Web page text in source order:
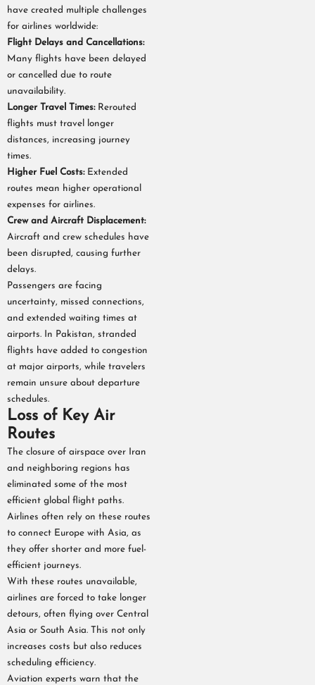
have created multiple challenges
for airlines worldwide:
Flight Delays and Cancellations:
Many flights have been delayed
or cancelled due to route
unavailability.
Longer Travel Times:Rerouted
flights must travel longer
distances, increasing journey
times.
Higher Fuel Costs:Extended
routes mean higher operational
expenses for airlines.
Crew and Aircraft Displacement:
Aircraft and crew schedules have
been disrupted, causing further
delays.
Passengers are facing
uncertainty, missed connections,
and extended waiting times at
airports. In Pakistan, stranded
flights have added to congestion
at major airports, while travelers
remain unsure about departure
schedules.
Loss of Key Air
Routes
The closure of airspace over Iran
and neighboring regions has
eliminated some of the most
efficient global flight paths.
Airlines often rely on these routes
to connect Europe with Asia, as
they offer shorter and more fuel-
efficient journeys.
With these routes unavailable,
airlines are forced to take longer
detours, often flying over Central
Asia or South Asia. This not only
increases costs but also reduces
scheduling efficiency.
Aviation experts warn that the